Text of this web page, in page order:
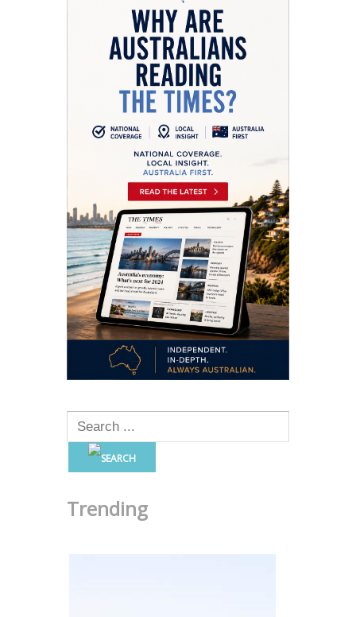
Trending